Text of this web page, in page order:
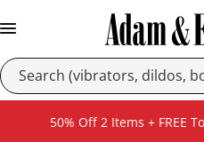
50% Off 2 Items + FREE